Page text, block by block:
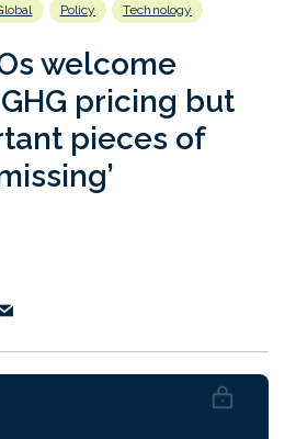
Policy Technology
welcome
pricing but
pieces of